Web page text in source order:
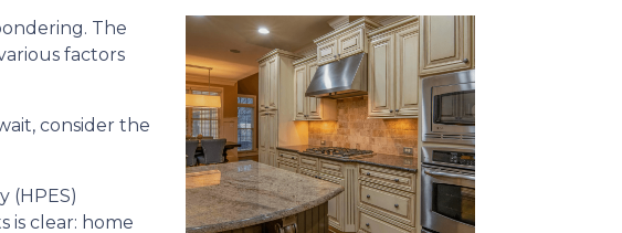
The
factors
consider the
(HPES)
is clear: home